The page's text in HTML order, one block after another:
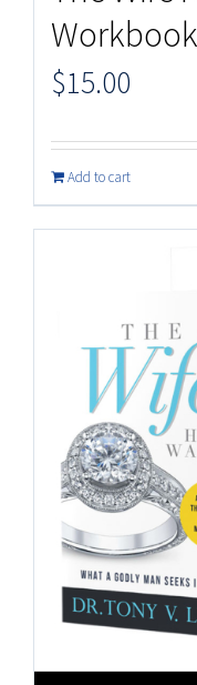
Workbook
$15.00
Add to cart